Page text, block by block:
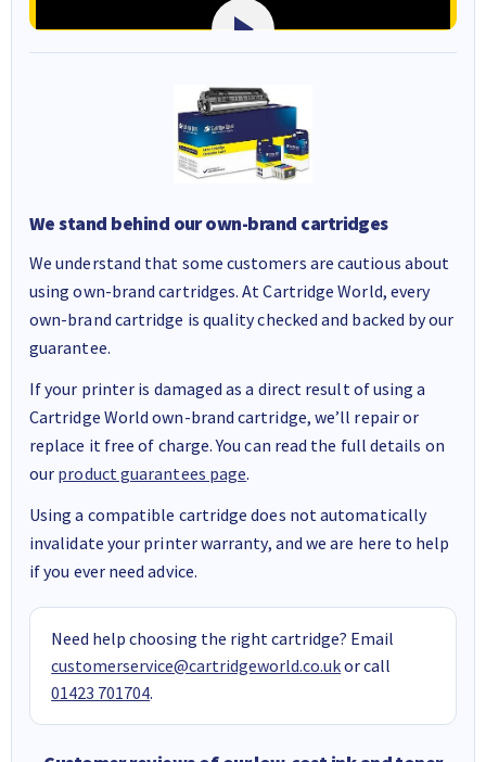
We stand behind our own-brand cartridges
We understand that some customers are cautious about
using own-brand cartridges. At Cartridge World, every
own-brand cartridge is quality checked and backed by our
guarantee.
If your printer is damaged as a direct result of using a
Cartridge World own-brand cartridge, we’ll repair or
replace it free of charge. You can read the full details on
our product guarantees page.
Using a compatible cartridge does not automatically
invalidate your printer warranty, and we are here to help
if you ever need advice.
Need help choosing the right cartridge? Email
customerservice@cartridgeworld.co.ukor call
01423 701704.